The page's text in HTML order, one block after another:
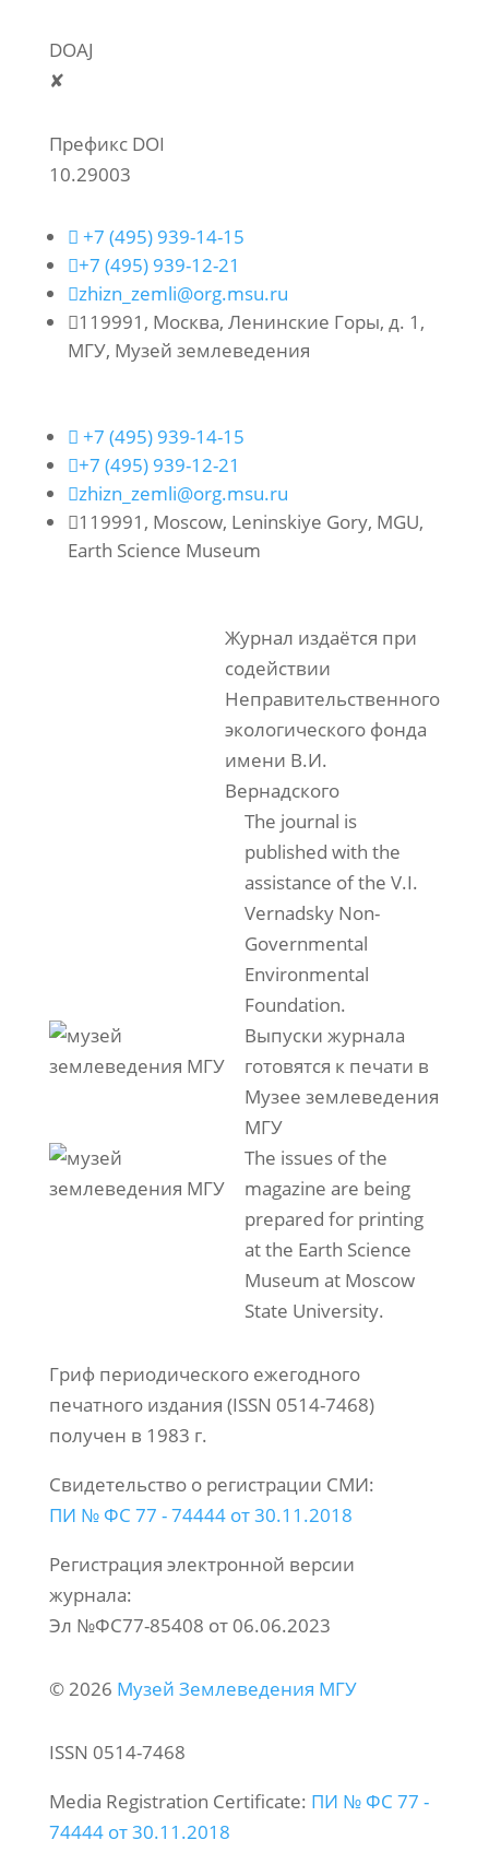
DOAJ
✘
Префикс DOI
10.29003
 +7 (495) 939-14-15
+7 (495) 939-12-21
zhizn_zemli@org.msu.ru
119991, Москва, Ленинские Горы, д. 1,
МГУ, Музей землеведения
 +7 (495) 939-14-15
+7 (495) 939-12-21
zhizn_zemli@org.msu.ru
119991, Moscow, Leninskiye Gory, MGU,
Earth Science Museum
Журнал издаётся при
содействии
Неправительственного
экологического фонда
имени В.И.
Вернадского
The journal is
published with the
assistance of the V.I.
Vernadsky Non-
Governmental
Environmental
Foundation.
Выпуски журнала
готовятся к печати в
Музее землеведения
МГУ
The issues of the
magazine are being
prepared for printing
at the Earth Science
Museum at Moscow
State University.
Гриф периодического ежегодного
печатного издания (ISSN 0514-7468)
получен в 1983 г.
Свидетельство о регистрации СМИ:
ПИ № ФС 77 - 74444 от 30.11.2018
Регистрация электронной версии
журнала:
Эл №ФС77-85408 от 06.06.2023
© 2026 Музей Землеведения МГУ
ISSN 0514-7468
Media Registration Certificate: ПИ № ФС 77 -
74444 от 30.11.2018